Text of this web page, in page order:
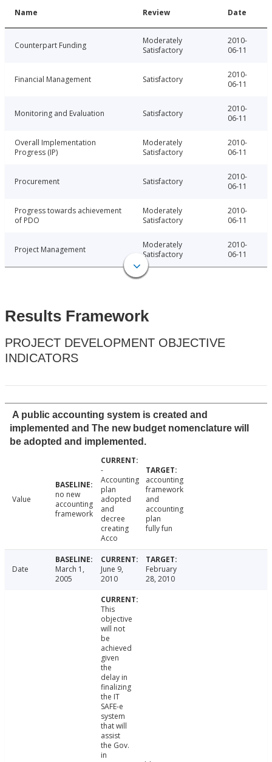
Name Review Date
Counterpart Funding
Moderately
Satisfactory
2010-
06-11
Financial Management Satisfactory
2010-
06-11
Monitoring and Evaluation Satisfactory
2010-
06-11
Overall Implementation
Progress (IP)
Moderately
Satisfactory
2010-
06-11
Procurement Satisfactory
2010-
06-11
Progress towards achievement
of PDO
Moderately
Satisfactory
2010-
06-11
Project Management
Moderately
Satisfactory
2010-
06-11
Results Framework
PROJECT DEVELOPMENT OBJECTIVE
INDICATORS
A public accounting system is created and
implemented and The new budget nomenclature will
be adopted and implemented.
Value
no new
accounting
framework
-
Accounting
plan
adopted
and
decree
creating
Acco
accounting
framework
and
accounting
plan
fully fun
Date
March 1,
2005
June 9,
2010
February
28, 2010
This
objective
will not
be
achieved
given
the
delay in
finalizing
the IT
SAFE-e
system
that will
assist
the Gov.
in